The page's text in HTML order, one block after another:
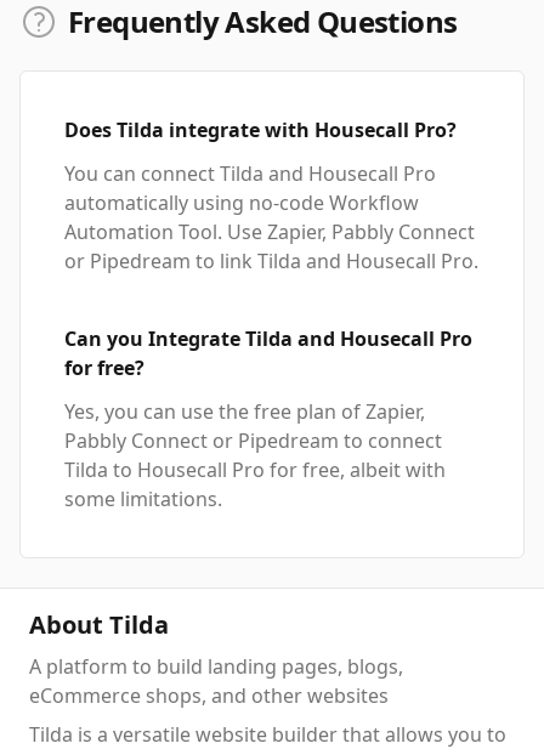
Frequently Asked Questions
Does Tilda integrate with Housecall Pro?
You can connect Tilda and Housecall Pro
automatically using no-code Workflow
Automation Tool. Use Zapier, Pabbly Connect
or Pipedream to link Tilda and Housecall Pro.
Can you Integrate Tilda and Housecall Pro
for free?
Yes, you can use the free plan of Zapier,
Pabbly Connect or Pipedream to connect
Tilda to Housecall Pro for free, albeit with
some limitations.
About Tilda
A platform to build landing pages, blogs,
eCommerce shops, and other websites
Tilda is a versatile website builder that allows you to